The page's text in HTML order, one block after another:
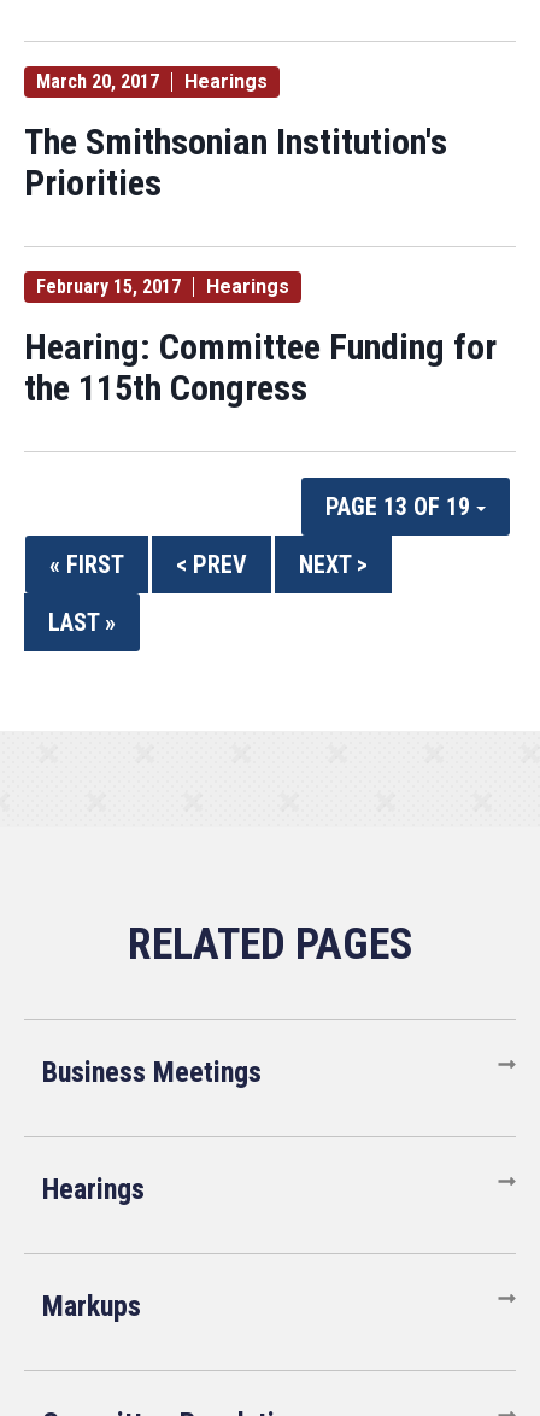
March 20, 2017 Hearings
The Smithsonian Institution's
Priorities
February 15, 2017 Hearings
Hearing: Committee Funding for
the 115th Congress
PAGE 13 OF 19
« FIRST
< PREV
NEXT >
LAST »
Business Meetings
Hearings
Markups